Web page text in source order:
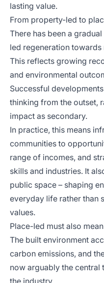
lasting value.
From property-led to
There has been a
led regeneration
This reflects growing
and environmental
Successful
thinking from the outset,
impact as secondary.
In practice, this means
communities to
range of incomes, and
skills and industries. It
public space – shaping
everyday life rather than
values.
Place-led must also
The built environment
carbon emissions, and
now arguably the central
the industry.